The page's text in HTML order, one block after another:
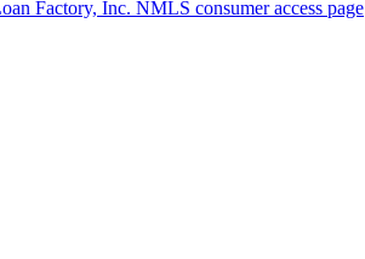
Factory, Inc. NMLS consumer access page